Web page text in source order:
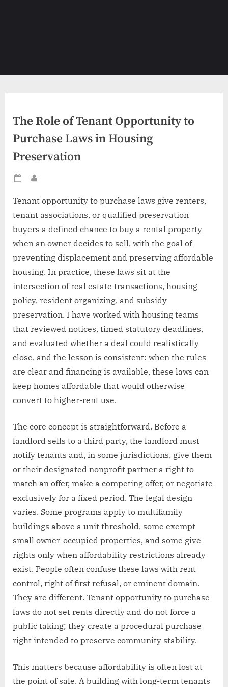
The Role of Tenant Opportunity to
Purchase Laws in Housing
Preservation
Posted
Tenant opportunity to purchase laws give renters,
tenant associations, or qualified preservation
buyers a defined chance to buy a rental property
when an owner decides to sell, with the goal of
preventing displacement and preserving affordable
housing. In practice, these laws sit at the
intersection of real estate transactions, housing
policy, resident organizing, and subsidy
preservation. I have worked with housing teams
that reviewed notices, timed statutory deadlines,
and evaluated whether a deal could realistically
close, and the lesson is consistent: when the rules
are clear and financing is available, these laws can
keep homes affordable that would otherwise
convert to higher-rent use.
The core concept is straightforward. Before a
landlord sells to a third party, the landlord must
notify tenants and, in some jurisdictions, give them
or their designated nonprofit partner a right to
match an offer, make a competing offer, or negotiate
exclusively for a fixed period. The legal design
varies. Some programs apply to multifamily
buildings above a unit threshold, some exempt
small owner-occupied properties, and some give
rights only when affordability restrictions already
exist. People often confuse these laws with rent
control, right of first refusal, or eminent domain.
They are different. Tenant opportunity to purchase
laws do not set rents directly and do not force a
public taking; they create a procedural purchase
right intended to preserve community stability.
This matters because affordability is often lost at
the point of sale. A building with long-term tenants